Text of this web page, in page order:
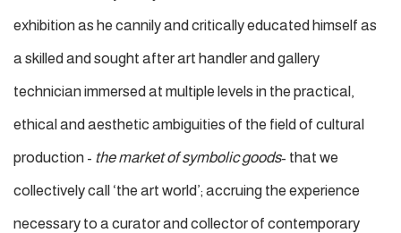
exhibition as he cannily and critically educated himself as
a skilled and sought after art handler and gallery
technician immersed at multiple levels in the practical,
ethical and aesthetic ambiguities of the field of cultural
production - the market of symbolic goods- that we
collectively call ‘the art world’; accruing the experience
necessary to a curator and collector of contemporary